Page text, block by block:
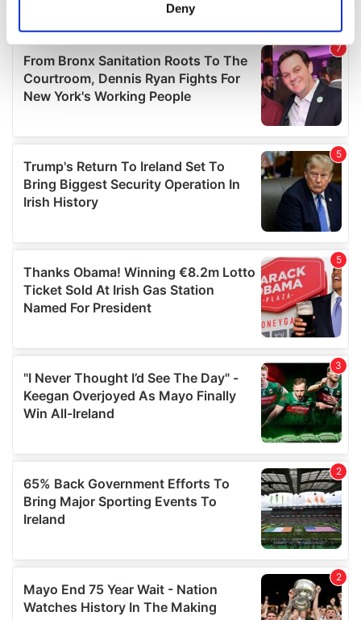
Find out more about how your personal data is processed
and set your preferences in thedetails section.
We use cookies to personalise content and ads, to
We also share information about your use of our site with
our social media, advertising and analytics partners who
may combine it with other information that you’ve
provided to them or that they’ve collected from your use
Deny